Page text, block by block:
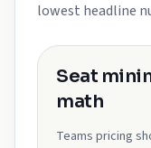
lowest headline
Seat
math
Teams pricing